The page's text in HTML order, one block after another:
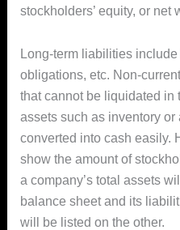
stockholders’ equity, or net
Long-term liabilities
obligations, etc. Non-
that cannot be liquidated in
assets such as inventory
converted into cash easily.
show the amount of
a company’s total assets
balance sheet and its
will be listed on the other.